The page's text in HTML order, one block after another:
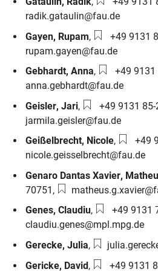
radik.gataulin@fau.de
Gayen, Rupam, Phone number:
+49 9131
rupam.gayen@fau.de
Gebhardt,Anna, Phone+49 9131
anna.gebhardt@fau.de
Geisler,Jari, Phone number:
+49 9131
jarmila.geisler@fau.de
Geißelbrecht, Nicole, Phone
+49
nicole.geisselbrecht@fau.de
Genaro Dantas Xavier,
70751 , Email:
Genes,Claudiu, Phone+49 9131
claudiu.genes@mpl.mpg.de
Gerecke,Julia, Email:
Gericke, David, Phone number:
+49 9131